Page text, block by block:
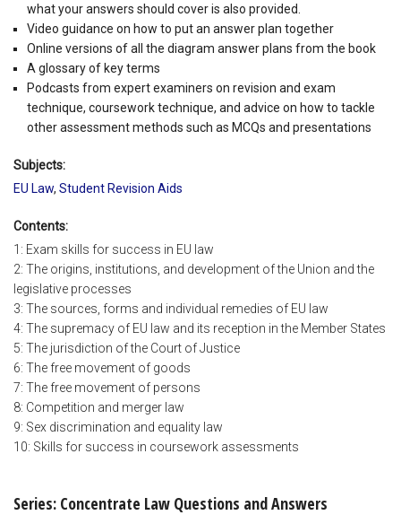
what your answers should cover is also provided.
Video guidance on how to put an answer plan together
Online versions of all the diagram answer plans from the book
A glossary of key terms
Podcasts from expert examiners on revision and exam
technique, coursework technique, and advice on how to tackle
other assessment methods such as MCQs and presentations
Subjects:
EU Law, Student Revision Aids
Contents:
1: Exam skills for success in EU law
2: The origins, institutions, and development of the Union and the
legislative processes
3: The sources, forms and individual remedies of EU law
4: The supremacy of EU law and its reception in the Member States
5: The jurisdiction of the Court of Justice
6: The free movement of goods
7: The free movement of persons
8: Competition and merger law
9: Sex discrimination and equality law
10: Skills for success in coursework assessments
Series: Concentrate Law Questions and Answers